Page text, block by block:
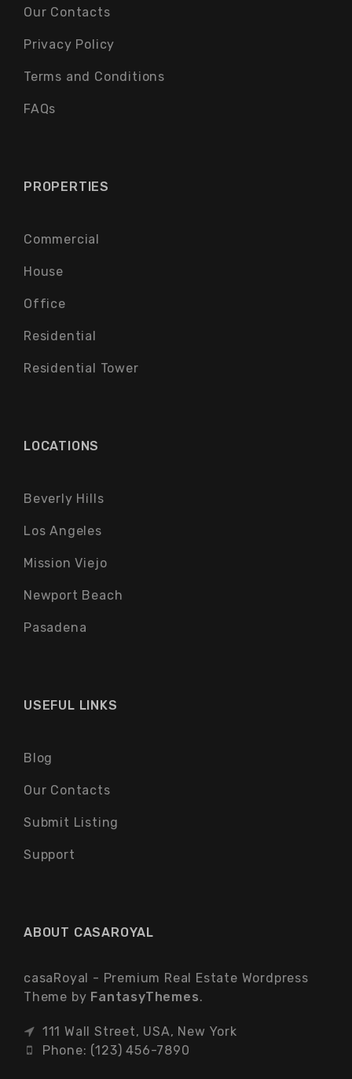
Our Contacts
Privacy Policy
Terms and Conditions
FAQs
PROPERTIES
Commercial
House
Office
Residential
Residential Tower
LOCATIONS
Beverly Hills
Los Angeles
Mission Viejo
Newport Beach
Pasadena
USEFUL LINKS
Blog
Our Contacts
Submit Listing
Support
ABOUT CASAROYAL
casaRoyal - Premium Real Estate Wordpress
Theme by FantasyThemes.
111 Wall Street, USA, New York
Phone: (123) 456-7890